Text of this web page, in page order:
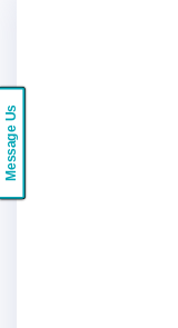
Message Us